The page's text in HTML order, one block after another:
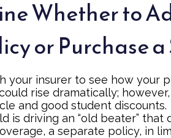
Whether to
or Purchase
your insurer to see how your
rise dramatically;
and good student discounts.
is driving an “old beater” that
a separate policy, in